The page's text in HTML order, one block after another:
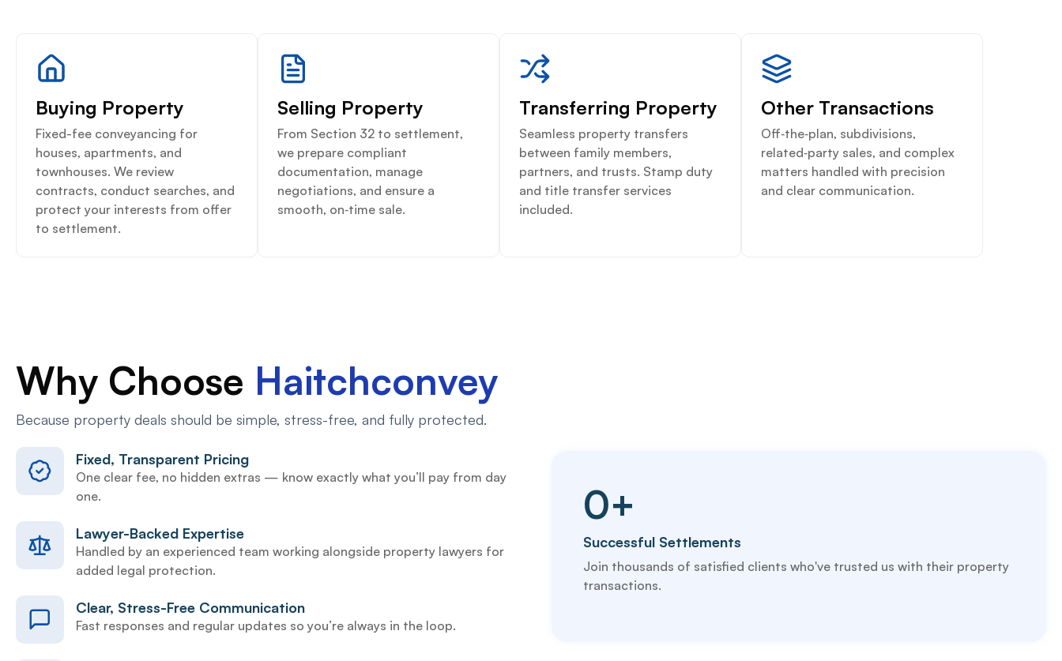
Buying Property
Fixed-fee conveyancing for
houses, apartments, and
townhouses. We review
contracts, conduct searches, and
protect your interests from offer
to settlement.
Selling Property
From Section 32 to settlement,
we prepare compliant
documentation, manage
negotiations, and ensure a
smooth, on‑time sale.
Transferring Property
Seamless property transfers
between family members,
partners, and trusts. Stamp duty
and title transfer services
included.
Other Transactions
Off‑the‑plan, subdivisions,
related‑party sales, and complex
matters handled with precision
and clear communication.
Why Choose Haitchconvey
Because property deals should be simple, stress-free, and fully protected.
Fixed, Transparent Pricing
One clear fee, no hidden extras — know exactly what you’ll pay from day
one.
Lawyer-Backed Expertise
Handled by an experienced team working alongside property lawyers for
added legal protection.
Clear, Stress-Free Communication
Fast responses and regular updates so you’re always in the loop.
0+
Successful Settlements
Join thousands of satisfied clients who've trusted us with their property
transactions.